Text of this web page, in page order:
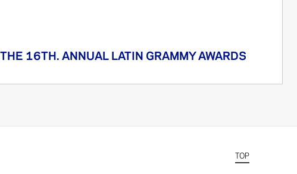
16TH. ANNUAL LATIN GRAMMY AWARDS
TOP